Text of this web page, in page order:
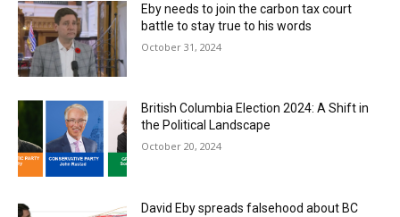
Eby needs to join the carbon tax court
battle to stay true to his words
October 31, 2024
British Columbia Election 2024: A Shift in
the Political Landscape
October 20, 2024
David Eby spreads falsehood about BC